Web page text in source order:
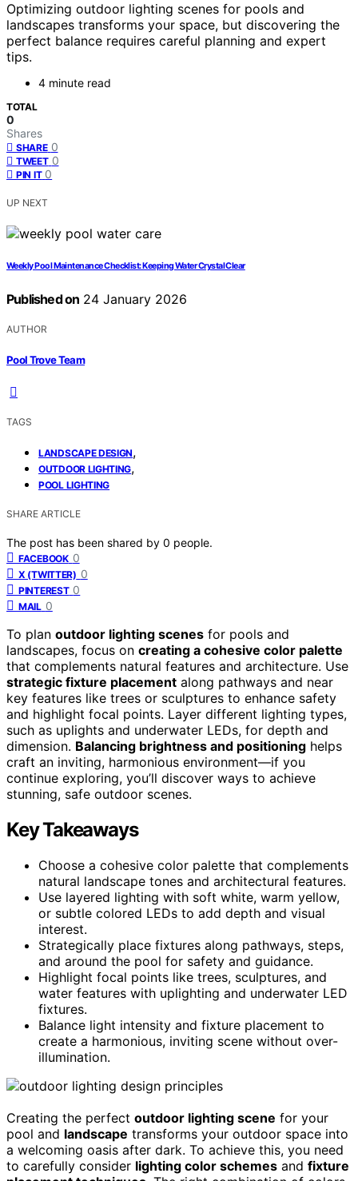
Optimizing outdoor lighting scenes for pools and
landscapes transforms your space, but discovering the
perfect balance requires careful planning and expert
tips.
4 minute read
TOTAL
0
Shares
SHARE 0
TWEET 0
PIN IT 0
UP NEXT
Weekly Pool Maintenance Checklist: Keeping Water Crystal Clear
Published on 24 January 2026
AUTHOR
Pool Trove Team
TAGS
LANDSCAPE DESIGN,
OUTDOOR LIGHTING,
POOL LIGHTING
SHARE ARTICLE
The post has been shared by 0 people.
FACEBOOK 0
X (TWITTER) 0
PINTEREST 0
MAIL 0
To plan outdoor lighting scenes for pools and
landscapes, focus on creating a cohesive color palette
that complements natural features and architecture. Use
strategic fixture placement along pathways and near
key features like trees or sculptures to enhance safety
and highlight focal points. Layer different lighting types,
such as uplights and underwater LEDs, for depth and
dimension. Balancing brightness and positioning helps
craft an inviting, harmonious environment—if you
continue exploring, you’ll discover ways to achieve
stunning, safe outdoor scenes.
Key Takeaways
Choose a cohesive color palette that complements
natural landscape tones and architectural features.
Use layered lighting with soft white, warm yellow,
or subtle colored LEDs to add depth and visual
interest.
Strategically place fixtures along pathways, steps,
and around the pool for safety and guidance.
Highlight focal points like trees, sculptures, and
water features with uplighting and underwater LED
fixtures.
Balance light intensity and fixture placement to
create a harmonious, inviting scene without over-
illumination.
Creating the perfect outdoor lighting scene for your
pool and landscape transforms your outdoor space into
a welcoming oasis after dark. To achieve this, you need
to carefully consider lighting color schemes and fixture